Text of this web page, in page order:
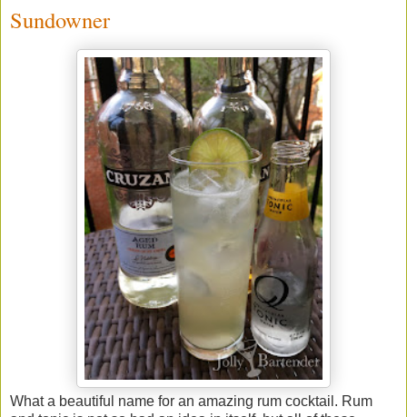
Sundowner
What a beautiful name for an amazing rum cocktail. Rum